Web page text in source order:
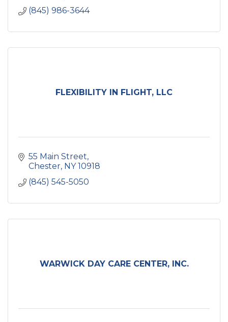
(845) 986-3644
FLEXIBILITY IN FLIGHT, LLC
55 Main Street
Chester NY 10918
(845) 545-5050
WARWICK DAY CARE CENTER, INC.